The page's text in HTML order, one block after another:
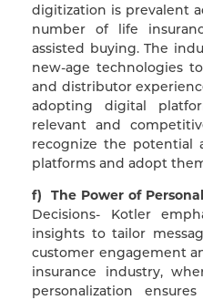
digitization is prevalent
number of life
assisted buying. The
new-age technologies
and distributor
adopting digital
relevant and
recognize the potential
platforms and adopt
f) The Power of
Decisions- Kotler
insights to tailor
customer engagement
insurance industry,
personalization